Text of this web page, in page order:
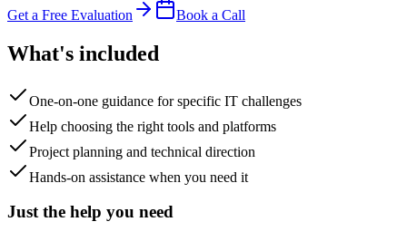
Get a Free Evaluation Book a Call
What's included
One-on-one guidance for specific IT challenges
Help choosing the right tools and platforms
Project planning and technical direction
Hands-on assistance when you need it
Just the help you need